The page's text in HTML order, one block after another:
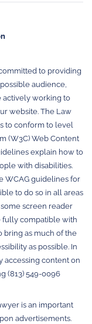
to providing
audience,
actively working to
website. The Law
to conform to level
(W3C) Web Content
explain how to
with disabilities.
WCAG guidelines for
to do so in all areas
screen reader
fully compatible with
bring as much of the
as possible. In
accessing content on
(813) 549-0096
is an important
advertisements.